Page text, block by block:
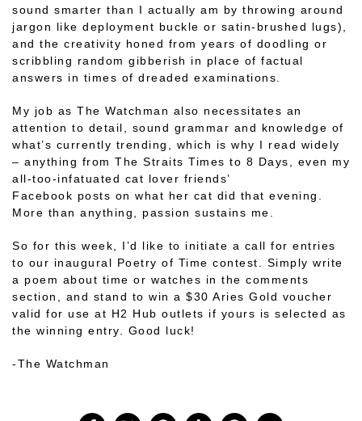
sound smarter than I actually am by throwing around
jargon like deployment buckle or satin-brushed lugs),
and the creativity honed from years of doodling or
scribbling random gibberish in place of factual
answers in times of dreaded examinations.
My job as The Watchman also necessitates an
attention to detail, sound grammar and knowledge of
what’s currently trending, which is why I read widely
– anything from The Straits Times to 8 Days, even my
all-too-infatuated cat lover friends’
Facebook posts on what her cat did that evening.
More than anything, passion sustains me.
So for this week, I’d like to initiate a call for entries
to our inaugural Poetry of Time contest. Simply write
a poem about time or watches in the comments
section, and stand to win a $30 Aries Gold voucher
valid for use at H2 Hub outlets if yours is selected as
the winning entry. Good luck!
-The Watchman